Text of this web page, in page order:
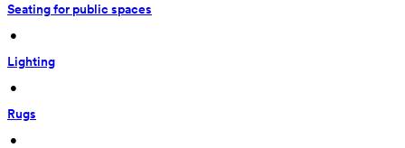
Seating for public spaces
•
Lighting
•
Rugs
•